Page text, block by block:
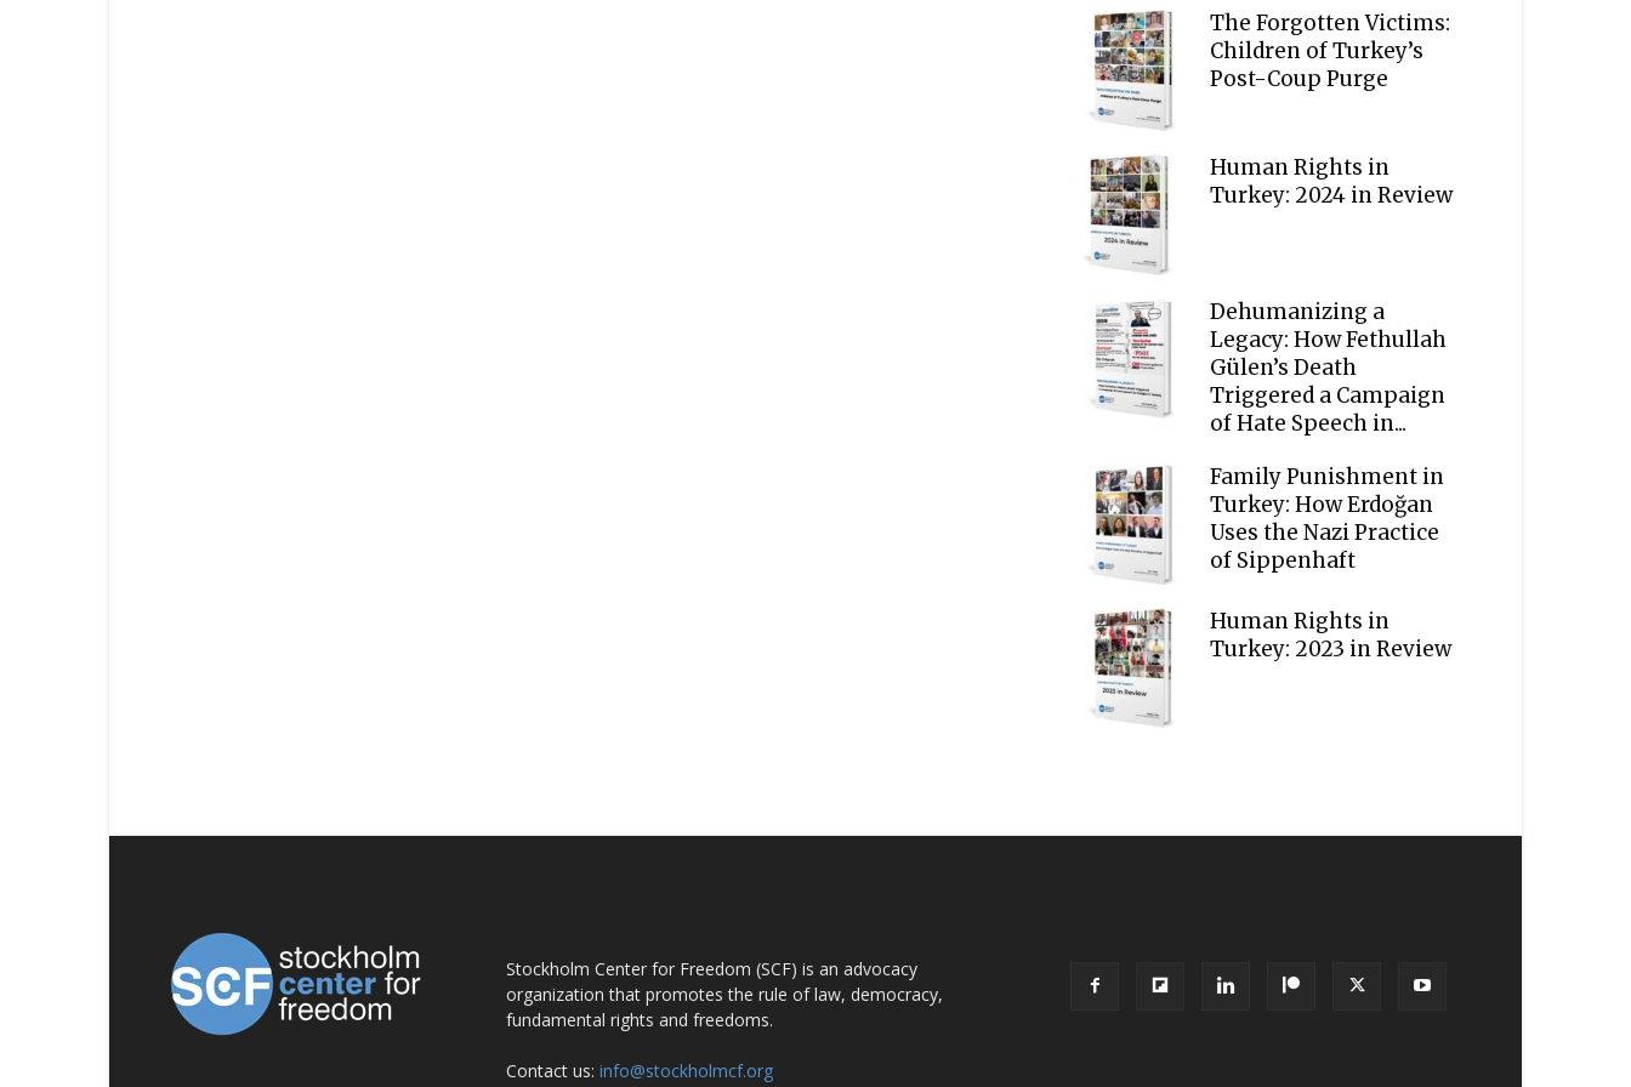
The Forgotten Victims:
Children of Turkey’s
Post-Coup Purge
Human Rights in
Turkey: 2024 in Review
Dehumanizing a
Legacy: How Fethullah
Gülen’s Death
Triggered a Campaign
of Hate Speech in...
Family Punishment in
Turkey: How Erdoğan
Uses the Nazi Practice
of Sippenhaft
Human Rights in
Turkey: 2023 in Review
Stockholm Center for Freedom (SCF) is an advocacy
organization that promotes the rule of law, democracy,
fundamental rights and freedoms.
Contact us: info@stockholmcf.org